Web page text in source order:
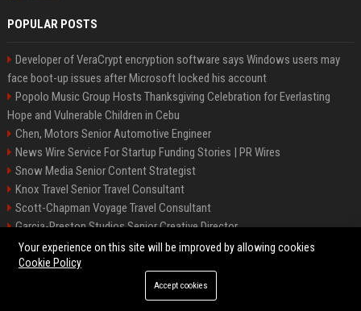
POPULAR POSTS
Developer of VeraCrypt encryption software says Windows users may
face boot-up issues after Microsoft locked his account
Popolo Music Group Hosts Thanksgiving Celebration for Everlasting
Hope and Vulnerable Children in Cebu
Chen, Motors Senior Automotive Engineer
News Wire Service For Startup Funding Stories | PR Wires
Snow Media Senior Content Strategist
Knox Travel Senior Travel Consultant
Scott-Chapman Voyage Travel Consultant
Garcia-Preston Studios Senior Creative Director
Chapman-Clements Vehicle Senior Automotive Engineer
©2026 BIP NYC. All right reserved.
Your experience on this site will be improved by allowing cookies
Cookie Policy
Accept cookies